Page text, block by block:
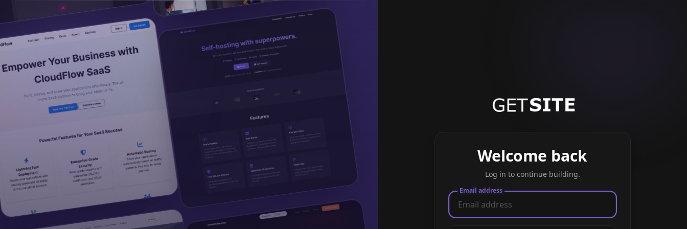
Welcome back
Log in to continue building.
Email address